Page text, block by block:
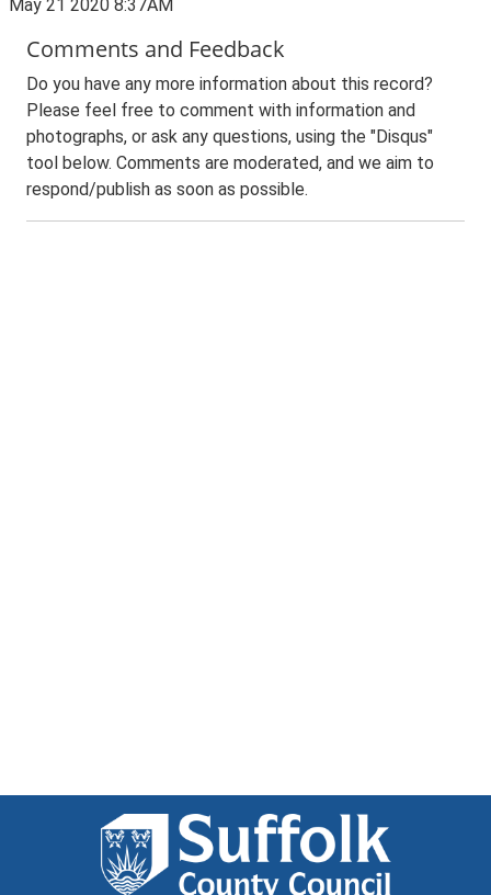
May 21 2020 8:37AM
Comments and Feedback
Do you have any more information about this record?
Please feel free to comment with information and
photographs, or ask any questions, using the "Disqus"
tool below. Comments are moderated, and we aim to
respond/publish as soon as possible.